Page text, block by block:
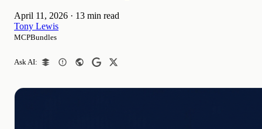
April 11, 2026 · 13 min read
Tony Lewis
MCPBundles
Ask AI: